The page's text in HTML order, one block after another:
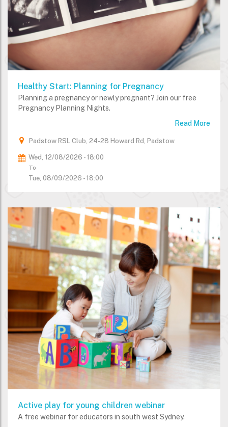
Healthy Start: Planning for Pregnancy
Planning a pregnancy or newly pregnant? Join our free
Pregnancy Planning Nights.
Read More
Padstow RSL Club, 24-28 Howard Rd, Padstow
Wed, 12/08/2026 - 18:00
To
Tue, 08/09/2026 - 18:00
Active play for young children webinar
A free webinar for educators in south west Sydney.